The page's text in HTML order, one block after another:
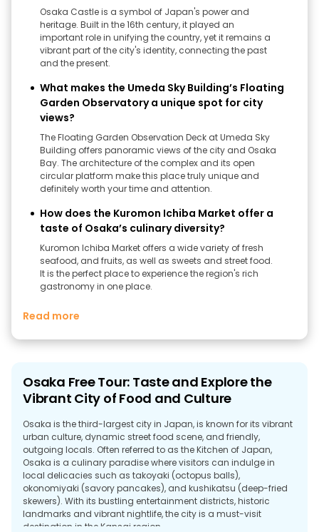
Osaka Castle is a symbol of Japan's power and
heritage. Built in the 16th century, it played an
important role in unifying the country, yet it remains a
vibrant part of the city's identity, connecting the past
and the present.
What makes the Umeda Sky Building’s Floating
Garden Observatory a unique spot for city
views?
The Floating Garden Observation Deck at Umeda Sky
Building offers panoramic views of the city and Osaka
Bay. The architecture of the complex and its open
circular platform make this place truly unique and
definitely worth your time and attention.
How does the Kuromon Ichiba Market offer a
taste of Osaka’s culinary diversity?
Kuromon Ichiba Market offers a wide variety of fresh
seafood, and fruits, as well as sweets and street food.
It is the perfect place to experience the region's rich
gastronomy in one place.
Read more
Osaka Free Tour: Taste and Explore the
Vibrant City of Food and Culture
Osaka is the third-largest city in Japan, is known for its vibrant
urban culture, dynamic street food scene, and friendly,
outgoing locals. Often referred to as the Kitchen of Japan,
Osaka is a culinary paradise where visitors can indulge in
local delicacies such as takoyaki (octopus balls),
okonomiyaki (savory pancakes), and kushikatsu (deep-fried
skewers). With its bustling entertainment districts, historic
landmarks and vibrant nightlife, the city is a must-visit
destination in the Kansai region.